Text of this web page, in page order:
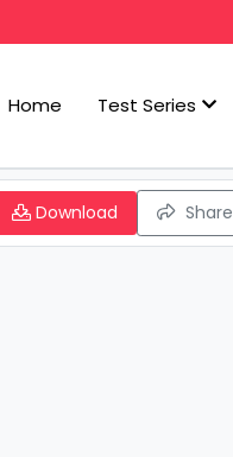
Home Test Series
Download Share